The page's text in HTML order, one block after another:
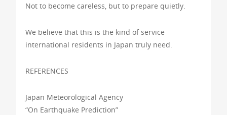
Not to become careless, but to prepare quietly.
We believe that this is the kind of service
international residents in Japan truly need.
REFERENCES
Japan Meteorological Agency
“On Earthquake Prediction”